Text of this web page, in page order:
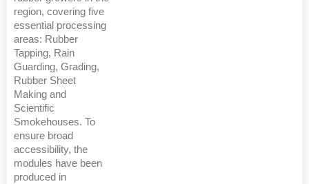
region, covering five
essential processing
areas: Rubber
Tapping, Rain
Guarding, Grading,
Rubber Sheet
Making and
Scientific
Smokehouses. To
ensure broad
accessibility, the
modules have been
produced in